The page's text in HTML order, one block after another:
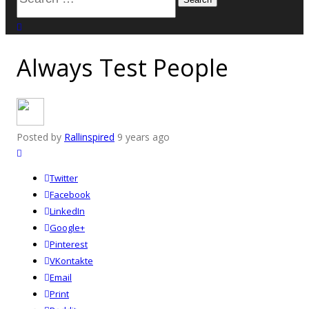
for:
Always Test People
Posted by Rallinspired 9 years ago
Twitter
Facebook
LinkedIn
Google+
Pinterest
VKontakte
Email
Print